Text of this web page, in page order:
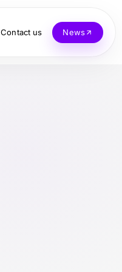
Contact us News